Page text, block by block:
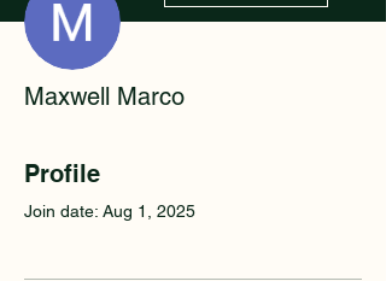
Maxwell Marco
Profile
Join date: Aug 1, 2025